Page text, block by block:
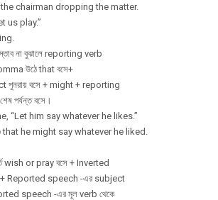
chairman dropping the matter.
us play.”
না বুঝালে reporting verb
উঠে that বসে+
বসে + might + reporting
পর্যন্ত বসে।
“Let him say whatever he likes.”
he might say whatever he liked.
wish or pray বসে + Inverted
+ Reported speech -এর subject
speech -এর মূল verb থেকে